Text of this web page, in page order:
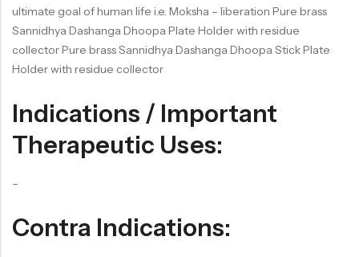
ultimate goal of human life i.e. Moksha – liberation Pure brass
Sannidhya Dashanga Dhoopa Plate Holder with residue
collector Pure brass Sannidhya Dashanga Dhoopa Stick Plate
Holder with residue collector
Indications / Important
Therapeutic Uses:
–
Contra Indications: